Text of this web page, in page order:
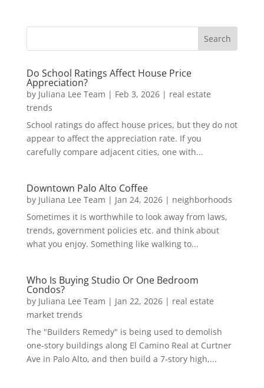
Do School Ratings Affect House Price
Appreciation?
by Juliana Lee Team | Feb 3, 2026| real estate
trends
School ratings do affect house prices, but they do not
appear to affect the appreciation rate. If you
carefully compare adjacent cities, one with...
Downtown Palo Alto Coffee
by Juliana Lee Team | Jan 24, 2026| neighborhoods
Sometimes it is worthwhile to look away from laws,
trends, government policies etc. and think about
what you enjoy. Something like walking to...
Who Is Buying Studio Or One Bedroom
Condos?
by Juliana Lee Team | Jan 22, 2026| real estate
market trends
The "Builders Remedy" is being used to demolish
one-story buildings along El Camino Real at Curtner
Ave in Palo Alto, and then build a 7-story high,...